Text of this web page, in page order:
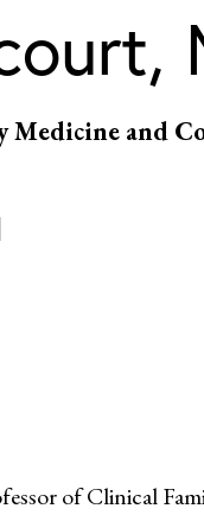
Medicine and
of Clinical